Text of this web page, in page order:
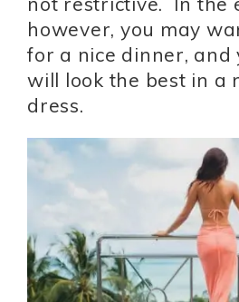
however, you may
for a nice dinner, and
will look the best in a
dress.